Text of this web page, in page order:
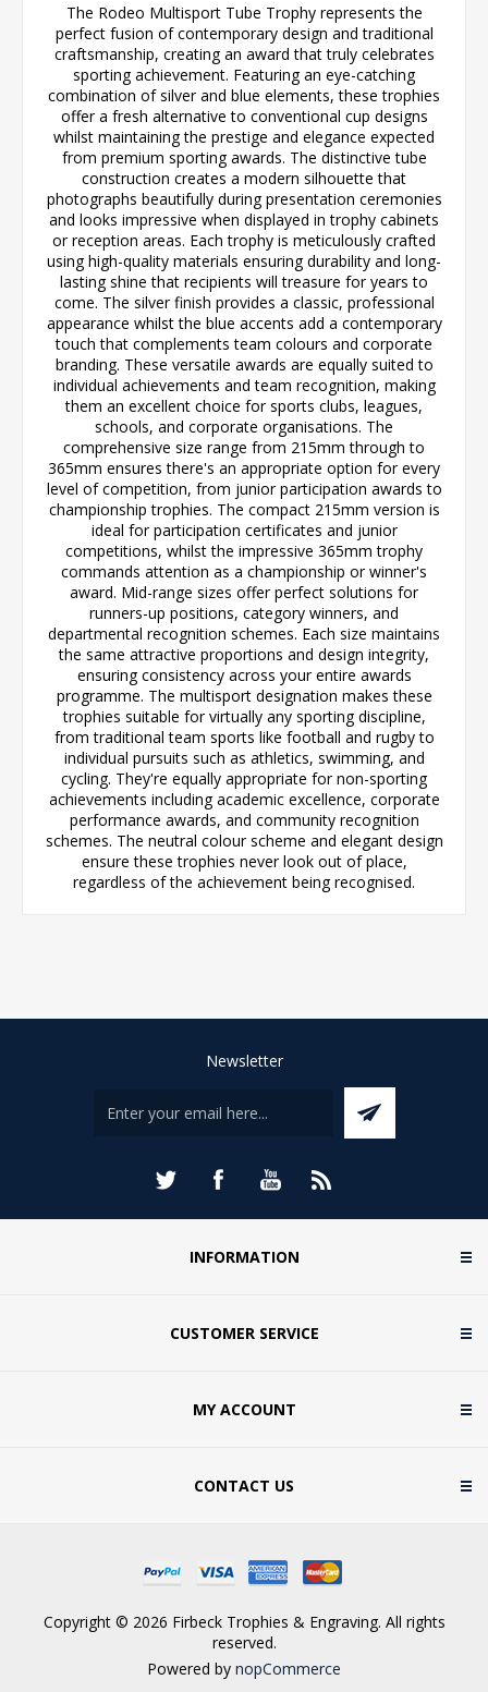
The Rodeo Multisport Tube Trophy represents the
perfect fusion of contemporary design and traditional
craftsmanship, creating an award that truly celebrates
sporting achievement. Featuring an eye-catching
combination of silver and blue elements, these trophies
offer a fresh alternative to conventional cup designs
whilst maintaining the prestige and elegance expected
from premium sporting awards. The distinctive tube
construction creates a modern silhouette that
photographs beautifully during presentation ceremonies
and looks impressive when displayed in trophy cabinets
or reception areas. Each trophy is meticulously crafted
using high-quality materials ensuring durability and long-
lasting shine that recipients will treasure for years to
come. The silver finish provides a classic, professional
appearance whilst the blue accents add a contemporary
touch that complements team colours and corporate
branding. These versatile awards are equally suited to
individual achievements and team recognition, making
them an excellent choice for sports clubs, leagues,
schools, and corporate organisations. The
comprehensive size range from 215mm through to
365mm ensures there's an appropriate option for every
level of competition, from junior participation awards to
championship trophies. The compact 215mm version is
ideal for participation certificates and junior
competitions, whilst the impressive 365mm trophy
commands attention as a championship or winner's
award. Mid-range sizes offer perfect solutions for
runners-up positions, category winners, and
departmental recognition schemes. Each size maintains
the same attractive proportions and design integrity,
ensuring consistency across your entire awards
programme. The multisport designation makes these
trophies suitable for virtually any sporting discipline,
from traditional team sports like football and rugby to
individual pursuits such as athletics, swimming, and
cycling. They're equally appropriate for non-sporting
achievements including academic excellence, corporate
performance awards, and community recognition
schemes. The neutral colour scheme and elegant design
ensure these trophies never look out of place,
regardless of the achievement being recognised.
Newsletter
INFORMATION
CUSTOMER SERVICE
MY ACCOUNT
CONTACT US
Copyright © 2026 Firbeck Trophies & Engraving. All rights
reserved.
Powered by nopCommerce